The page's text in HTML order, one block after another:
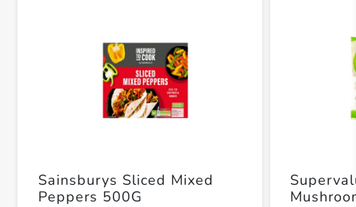
Sainsburys Sliced Mixed
Peppers 500G